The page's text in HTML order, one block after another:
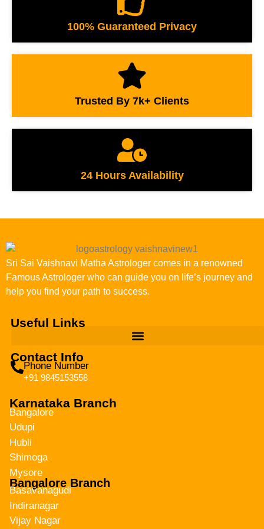
100% Guaranteed Privacy
Trusted By 7k+ Clients
24 Hours Availability
Sri Sai Vaishnavi Matha Astrologer comes in a renowned
Famous Astrologer who can guide you on life’s journey and
help you find your path to success.
Useful Links
Contact Info
Phone Number
+91 9845153558
Karnataka Branch
Bangalore
Udupi
Hubli
Shimoga
Mysore
Bangalore Branch
Basavanagudi
Indiranagar
Vijay Nagar